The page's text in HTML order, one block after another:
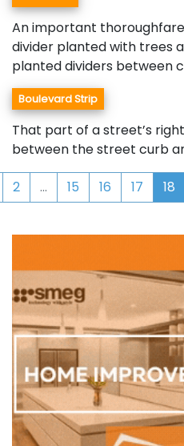
An important
divider planted with trees
planted dividers between
Boulevard Strip
That part of a street’s
between the street curb
2 ... 15 16 17 18